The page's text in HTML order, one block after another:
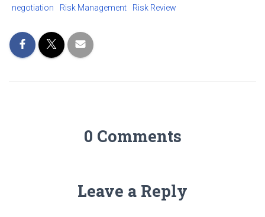
negotiation
Risk Management Risk Review
0 Comments
Leave a Reply